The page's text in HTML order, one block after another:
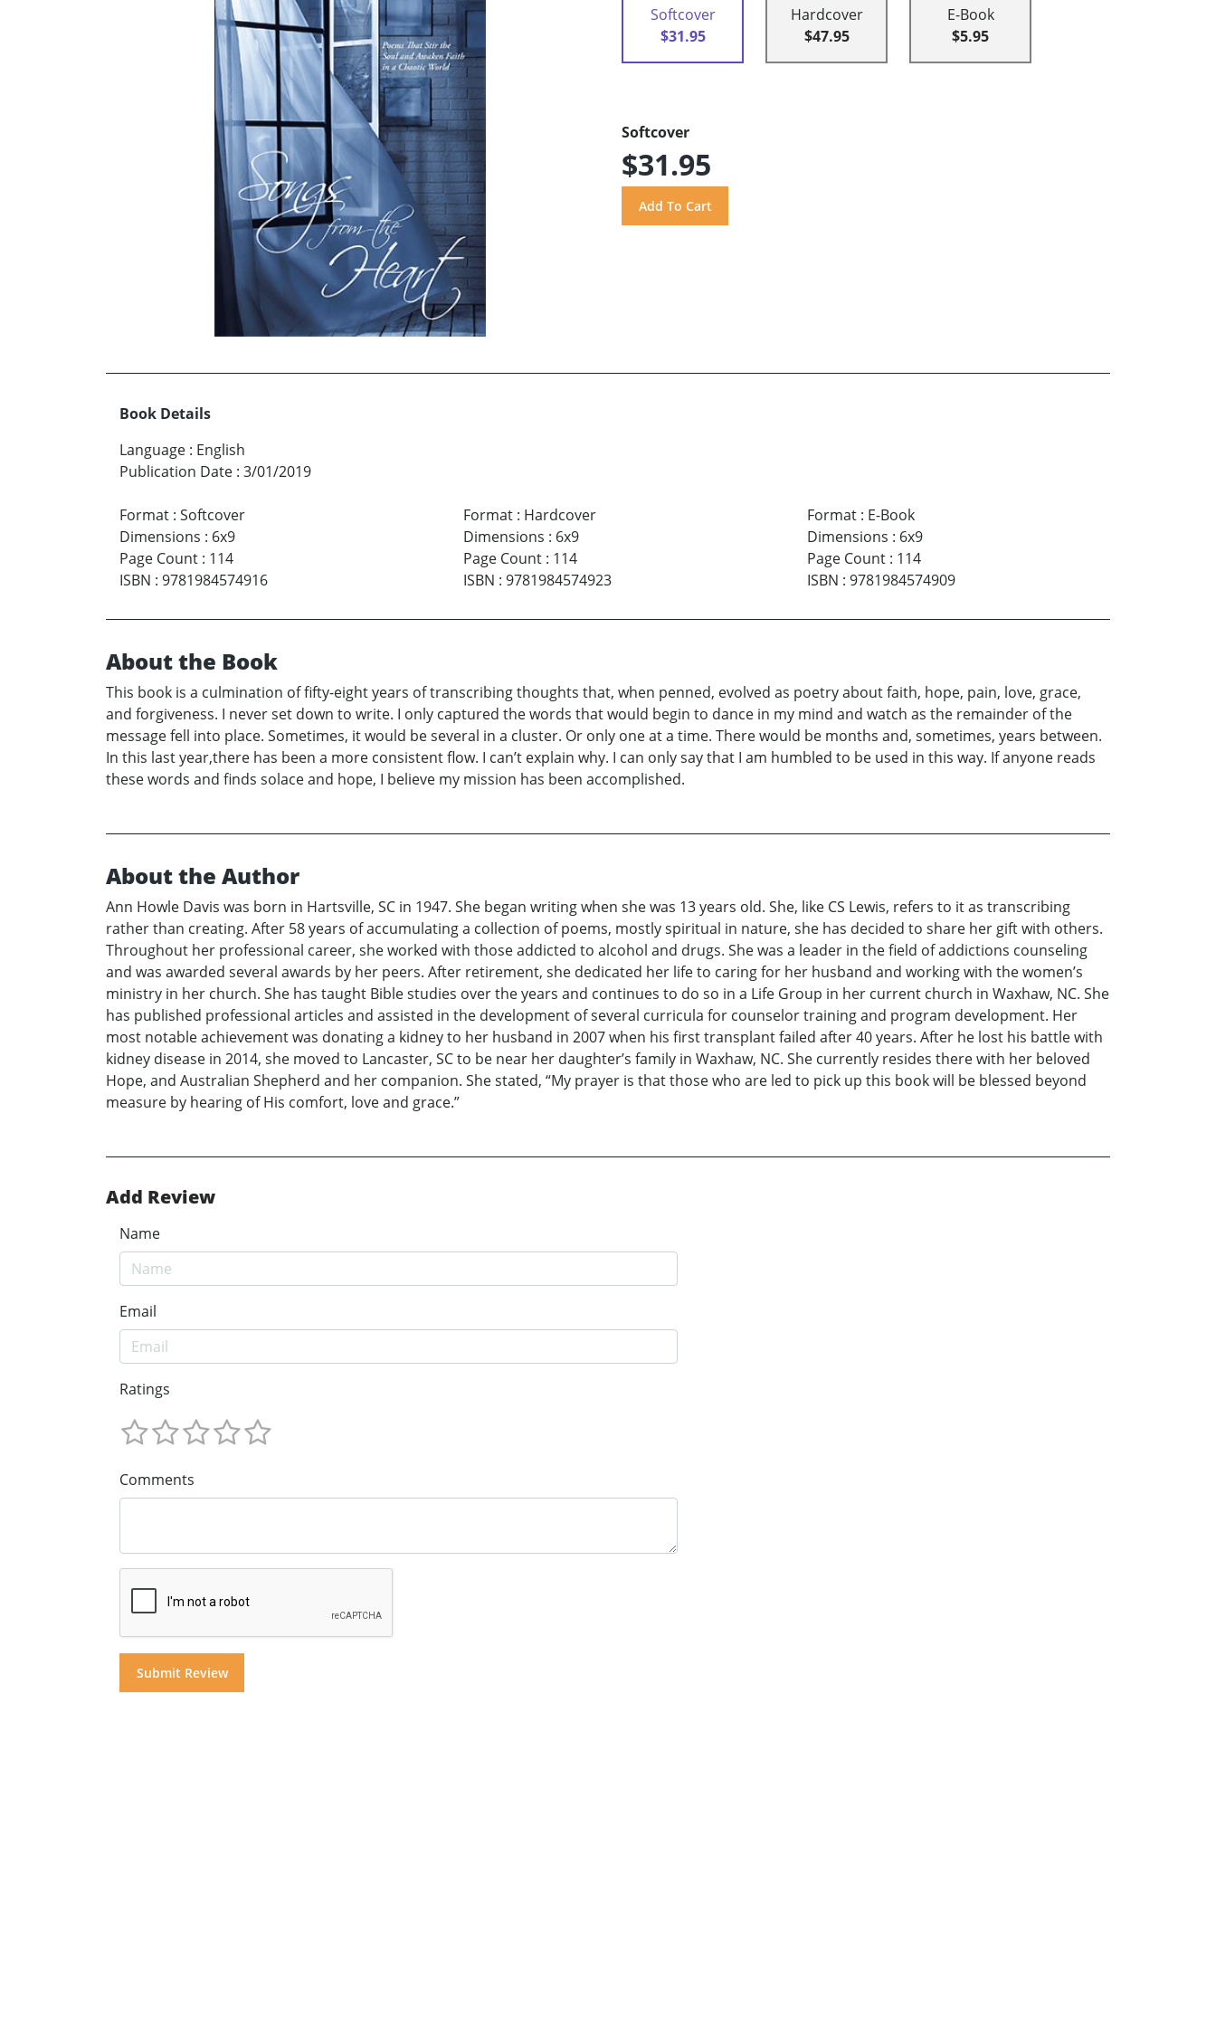
Softcover
$31.95
Hardcover
$47.95
E-Book
$5.95
Softcover
$31.95
Book Details
Language : English
Publication Date : 3/01/2019
Format : Softcover
Dimensions : 6x9
Page Count : 114
ISBN : 9781984574916
Format: Hardcover
Dimensions : 6x9
Page Count: 114
ISBN : 9781984574923
Format: E-Book
Dimensions : 6x9
Page Count: 114
ISBN : 9781984574909
About the Book
This book is a culmination of fifty-eight years of transcribing thoughts that, when penned, evolved as poetry about faith, hope, pain, love, grace,
and forgiveness. I never set down to write. I only captured the words that would begin to dance in my mind and watch as the remainder of the
message fell into place. Sometimes, it would be several in a cluster. Or only one at a time. There would be months and, sometimes, years between.
In this last year,there has been a more consistent flow. I can’t explain why. I can only say that I am humbled to be used in this way. If anyone reads
these words and finds solace and hope, I believe my mission has been accomplished.
About the Author
Ann Howle Davis was born in Hartsville, SC in 1947. She began writing when she was 13 years old. She, like CS Lewis, refers to it as transcribing
rather than creating. After 58 years of accumulating a collection of poems, mostly spiritual in nature, she has decided to share her gift with others.
Throughout her professional career, she worked with those addicted to alcohol and drugs. She was a leader in the field of addictions counseling
and was awarded several awards by her peers. After retirement, she dedicated her life to caring for her husband and working with the women’s
ministry in her church. She has taught Bible studies over the years and continues to do so in a Life Group in her current church in Waxhaw, NC. She
has published professional articles and assisted in the development of several curricula for counselor training and program development. Her
most notable achievement was donating a kidney to her husband in 2007 when his first transplant failed after 40 years. After he lost his battle with
kidney disease in 2014, she moved to Lancaster, SC to be near her daughter’s family in Waxhaw, NC. She currently resides there with her beloved
Hope, and Australian Shepherd and her companion. She stated, “My prayer is that those who are led to pick up this book will be blessed beyond
measure by hearing of His comfort, love and grace.”
Add Review
Name
Email
Ratings
Comments